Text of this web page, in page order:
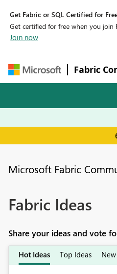
Get Fabric or SQL Certified for
Get certified for free when you join
Join now
Fabric
Microsoft Fabric
Fabric Ideas
Share your ideas and vote
Hot Ideas Top Ideas